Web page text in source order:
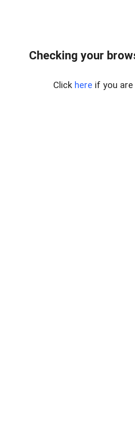
Checking your
Click here if you